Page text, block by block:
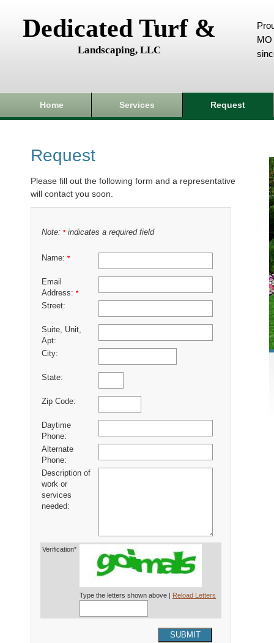
Dedicated Turf &
Landscaping, LLC
MO
Home Services Request
Request
Please fill out the following form and a representative
will contact you soon.
Note: *indicates a required field
Name: *
Email
Address: *
Street:
Suite, Unit,
Apt:
City:
State:
Zip Code:
Daytime
Phone:
Alternate
Phone:
Description of
work or
services
needed:
Verification*
Type the letters shown above | Reload Letters
SUBMIT